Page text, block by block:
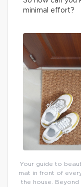
minimal effort?
Your guide to
mat in front of
the house.